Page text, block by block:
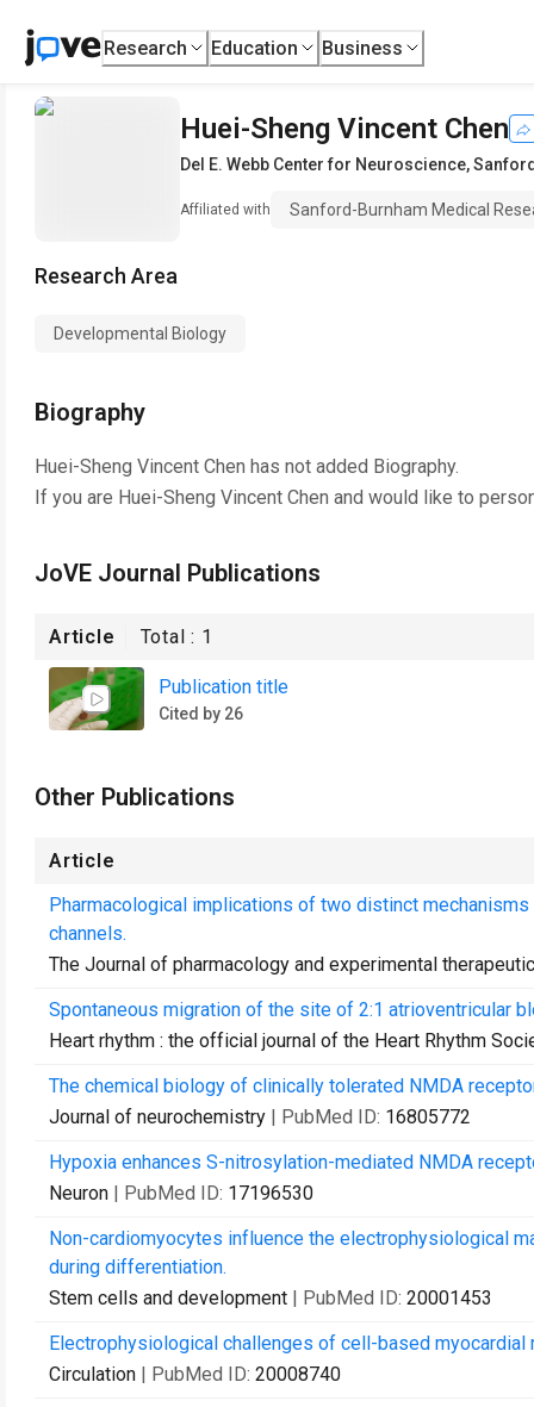
Research Education Business
Huei-Sheng Vincent Chen
Del E. Webb Center for Neuroscience,
Affiliated with Sanford-Burnham Medical
Research Area
Developmental Biology
Biography
Huei-Sheng Vincent Chen has not added Biography.
If you are Huei-Sheng Vincent Chen and would like to
JoVE Journal Publications
Article Total : 1
Publication title
Cited by 26
Other Publications
Article
Pharmacological implications of two distinct
channels.
The Journal of pharmacology and experimental
Spontaneous migration of the site of 2:1 atrioventricular
Heart rhythm : the official journal of the Heart Rhythm
The chemical biology of clinically tolerated NMDA
Journal of neurochemistry | PubMed ID: 16805772
Hypoxia enhances S-nitrosylation-mediated NMDA
Neuron | PubMed ID: 17196530
Non-cardiomyocytes influence the electrophysiological
during differentiation.
Stem cells and development | PubMed ID: 20001453
Electrophysiological challenges of cell-based myocardial
Circulation | PubMed ID: 20008740